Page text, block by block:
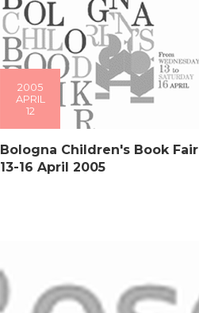
2005
APRIL
12
Bologna Children's Book Fair
13-16 April 2005